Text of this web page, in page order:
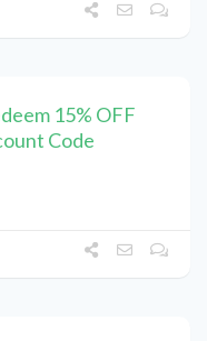
15% OFF
Code